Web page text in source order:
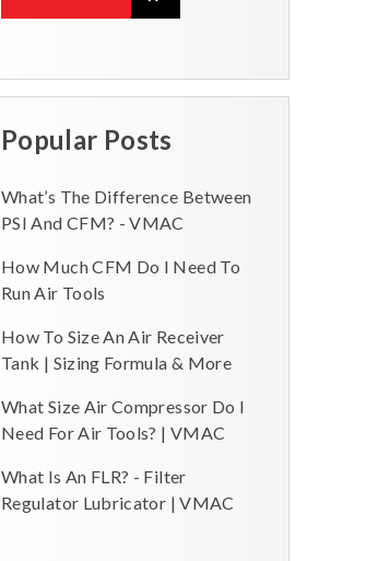
Popular Posts
What’s The Difference Between
PSI And CFM? - VMAC
How Much CFM Do I Need To
Run Air Tools
How To Size An Air Receiver
Tank | Sizing Formula & More
What Size Air Compressor Do I
Need For Air Tools? | VMAC
What Is An FLR? - Filter
Regulator Lubricator | VMAC